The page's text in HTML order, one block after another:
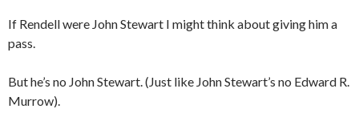
If Rendell were John Stewart I might think about giving him a
pass.
But he’s no John Stewart. (Just like John Stewart’s no Edward R.
Murrow).